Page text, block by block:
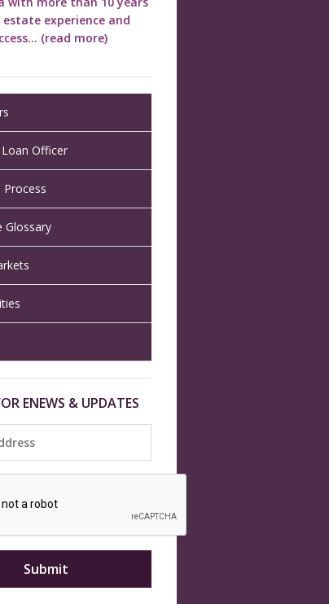
experience and
(read more)
Loan Officer
Process
Glossary
ENEWS & UPDATES